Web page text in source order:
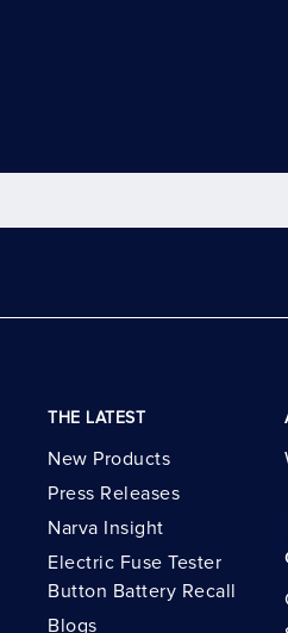
THE LATEST
New Products
Press Releases
Narva Insight
Electric Fuse Tester
Button Battery Recall
Blogs